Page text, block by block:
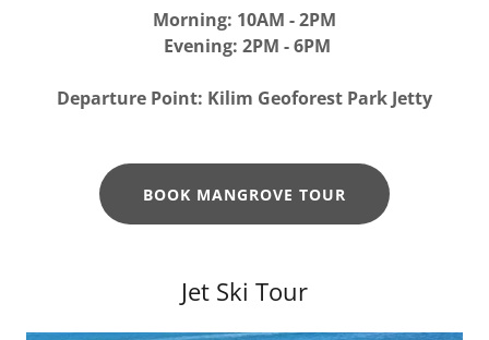
Morning: 10AM - 2PM
Evening: 2PM - 6PM
Departure Point: Kilim Geoforest Park Jetty
BOOK MANGROVE TOUR
Jet Ski Tour